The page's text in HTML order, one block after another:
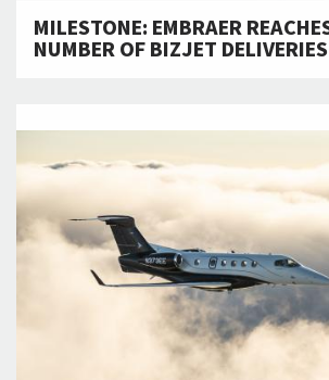
MILESTONE: EMBRAER
NUMBER OF BIZJET